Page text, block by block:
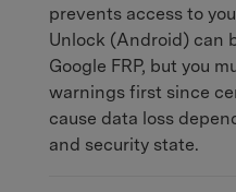
prevents access to
Unlock (Android) can
Google FRP, but you
warnings first since
cause data loss
and security state.